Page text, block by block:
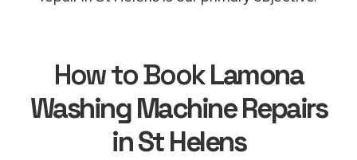
How to BookLamona
Washing Machine Repairs
in St Helens